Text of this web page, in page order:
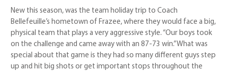
New this season, was the team holiday trip to Coach
Bellefeuille’s hometown of Frazee, where they would face a big,
physical team that plays a very aggressive style. “Our boys took
on the challenge and came away with an 87-73 win.” What was
special about that game is they had so many different guys step
up and hit big shots or get important stops throughout the